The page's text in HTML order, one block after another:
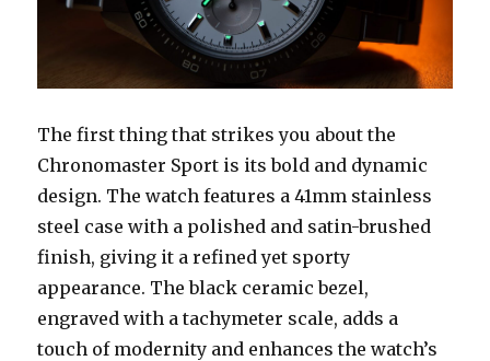
The first thing that strikes you about the
Chronomaster Sport is its bold and dynamic
design. The watch features a 41mm stainless
steel case with a polished and satin-brushed
finish, giving it a refined yet sporty
appearance. The black ceramic bezel,
engraved with a tachymeter scale, adds a
touch of modernity and enhances the watch’s